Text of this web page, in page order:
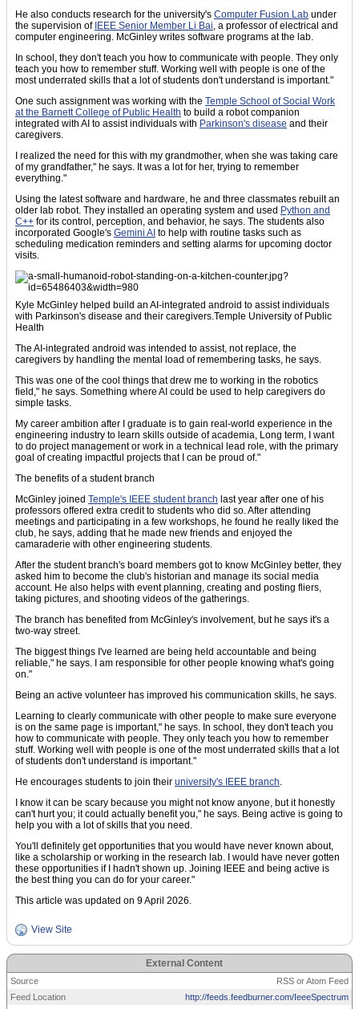
He also conducts research for the university's Computer Fusion Lab under
the supervision of IEEE Senior Member Li Bai, a professor of electrical and
computer engineering. McGinley writes software programs at the lab.
In school, they don't teach you how to communicate with people. They only
teach you how to remember stuff. Working well with people is one of the
most underrated skills that a lot of students don't understand is important."
One such assignment was working with the Temple School of Social Work
at the Barnett College of Public Health to build a robot companion
integrated with AI to assist individuals with Parkinson's disease and their
caregivers.
I realized the need for this with my grandmother, when she was taking care
of my grandfather," he says. It was a lot for her, trying to remember
everything."
Using the latest software and hardware, he and three classmates rebuilt an
older lab robot. They installed an operating system and used Python and
C++ for its control, perception, and behavior, he says. The students also
incorporated Google's Gemini AI to help with routine tasks such as
scheduling medication reminders and setting alarms for upcoming doctor
visits.
Kyle McGinley helped build an AI-integrated android to assist individuals
with Parkinson's disease and their caregivers.Temple University of Public
Health
The AI-integrated android was intended to assist, not replace, the
caregivers by handling the mental load of remembering tasks, he says.
This was one of the cool things that drew me to working in the robotics
field," he says. Something where AI could be used to help caregivers do
simple tasks.
My career ambition after I graduate is to gain real-world experience in the
engineering industry to learn skills outside of academia, Long term, I want
to do project management or work in a technical lead role, with the primary
goal of creating impactful projects that I can be proud of."
The benefits of a student branch
McGinley joined Temple's IEEE student branch last year after one of his
professors offered extra credit to students who did so. After attending
meetings and participating in a few workshops, he found he really liked the
club, he says, adding that he made new friends and enjoyed the
camaraderie with other engineering students.
After the student branch's board members got to know McGinley better, they
asked him to become the club's historian and manage its social media
account. He also helps with event planning, creating and posting fliers,
taking pictures, and shooting videos of the gatherings.
The branch has benefited from McGinley's involvement, but he says it's a
two-way street.
The biggest things I've learned are being held accountable and being
reliable," he says. I am responsible for other people knowing what's going
on."
Being an active volunteer has improved his communication skills, he says.
Learning to clearly communicate with other people to make sure everyone
is on the same page is important," he says. In school, they don't teach you
how to communicate with people. They only teach you how to remember
stuff. Working well with people is one of the most underrated skills that a lot
of students don't understand is important."
He encourages students to join their university's IEEE branch.
I know it can be scary because you might not know anyone, but it honestly
can't hurt you; it could actually benefit you," he says. Being active is going to
help you with a lot of skills that you need.
You'll definitely get opportunities that you would have never known about,
like a scholarship or working in the research lab. I would have never gotten
these opportunities if I hadn't shown up. Joining IEEE and being active is
the best thing you can do for your career."
This article was updated on 9 April 2026.
View Site
External Content
Source
RSS or Atom Feed
Feed Location
http://feeds.feedburner.com/IeeeSpectrum